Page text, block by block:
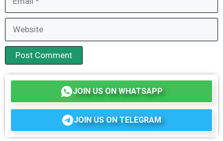
JOIN US ON WHATSAPP
JOIN US ON TELEGRAM